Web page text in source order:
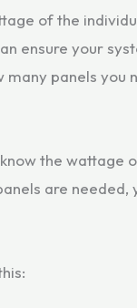
of the
ensure your
panels you
the wattage
are